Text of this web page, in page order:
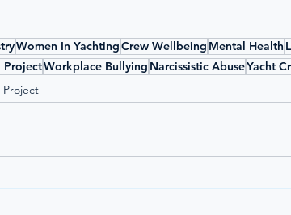
Women In YachtingCrew Wellbeing Mental Health
ProjectWorkplace Bullying Narcissistic AbuseYacht